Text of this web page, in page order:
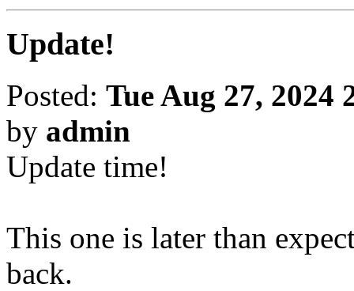
Update!
Posted: Tue Aug 27, 2024
by admin
Update time!
This one is later than
back.